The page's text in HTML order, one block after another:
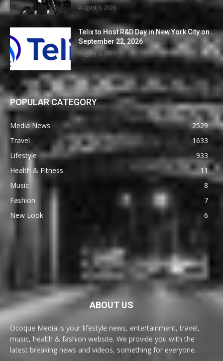
August 5, 2026
Telix to Host R&D Day in New York City on
September 22, 2026
August 5, 2026
POPULAR CATEGORY
Media News
2529
Travel
1633
Lifestyle
933
Health & Fitness
11
Music
8
Fashion
7
New Look
6
ABOUT US
Ocoque Media is your lifestyle news, entertainment, travel,
music, health & fashion website. We provide you with the
latest breaking news and videos, something for everyone.